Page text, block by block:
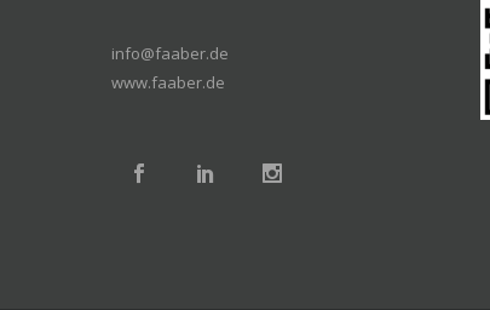
info@faaber.de
www.faaber.de